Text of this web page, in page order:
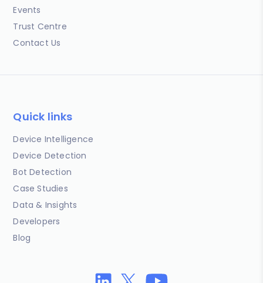
Events
Trust Centre
Contact Us
Quick links
Device Intelligence
Device Detection
Bot Detection
Case Studies
Data & Insights
Developers
Blog